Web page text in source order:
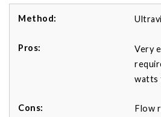
Very
watts
Flow